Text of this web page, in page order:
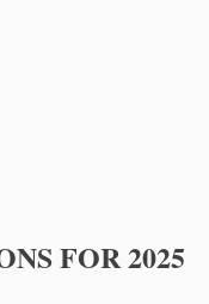
FOR 2025